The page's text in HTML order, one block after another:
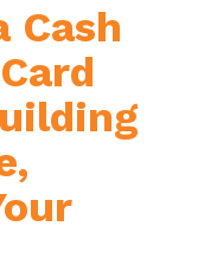
Cash